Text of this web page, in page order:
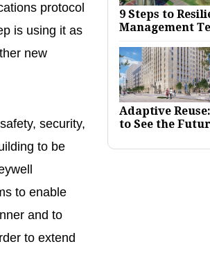
9 Steps to
Management
Adaptive
to See the
protocol
is using it as
new
security,
to be
to enable
and to
to extend